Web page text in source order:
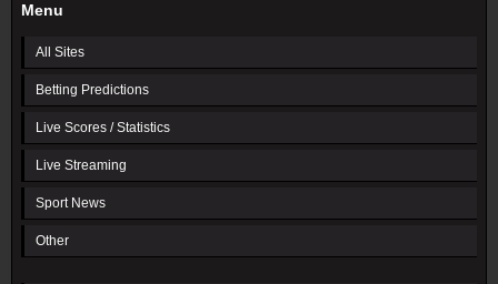
Menu
All Sites
Betting Predictions
Live Scores / Statistics
Live Streaming
Sport News
Other